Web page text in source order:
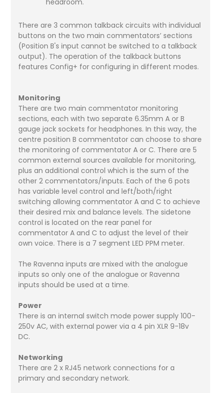
There are 3 common talkback circuits with individual
buttons on the two main commentators’ sections
(Position B's input cannot be switched to a talkback
output). The operation of the talkback buttons
features Config+ for configuring in different modes.
Monitoring
There are two main commentator monitoring
sections, each with two separate 6.35mm A or B
gauge jack sockets for headphones. In this way, the
centre position B commentator can choose to share
the monitoring of commentator A or C. There are 5
common external sources available for monitoring,
plus an additional control which is the sum of the
other 2 commentators/inputs. Each of the 6 pots
has variable level control and left/both/right
switching allowing commentator A and C to achieve
their desired mix and balance levels. The sidetone
control is located on the rear panel for
commentator A and C to adjust the level of their
own voice. There is a 7 segment LED PPM meter.
The Ravenna inputs are mixed with the analogue
inputs so only one of the analogue or Ravenna
inputs should be used at a time.
Power
There is an internal switch mode power supply 100-
250v AC, with external power via a 4 pin XLR 9-18v
DC.
Networking
There are 2 x RJ45 network connections for a
primary and secondary network.